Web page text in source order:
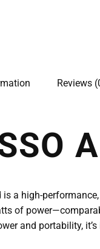
Reviews
a high-
of
and portability,